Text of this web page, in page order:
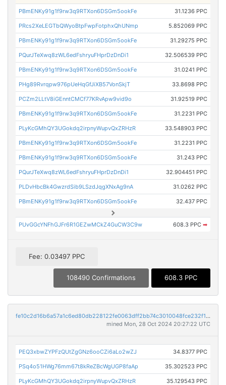
PBmENKy91g1f9rw3q9RTXon6DSGm5ookFe 31.1236 PPC
PRcs2XeLEGTbQWyoBtpFwpFotphxQhUNmp 5.852069 PPC
PBmENKy91g1f9rw3q9RTXon6DSGm5ookFe 31.29275 PPC
PQurJTeXwq8zWL6edFshryuFHprDzDnDi1 32.506539 PPC
PBmENKy91g1f9rw3q9RTXon6DSGm5ookFe 31.0241 PPC
PHg89Rvrqpw976pUeHqGfJiXB57VonSkjT 33.8698 PPC
PCZm2LLtV8iGEnntCMCf77KRvApw9vid9o 31.92519 PPC
PBmENKy91g1f9rw3q9RTXon6DSGm5ookFe 31.2231 PPC
PLyKcGMhQY3UGokdq2irpnyWupvQxZRHzR 33.548903 PPC
PBmENKy91g1f9rw3q9RTXon6DSGm5ookFe 31.2231 PPC
PBmENKy91g1f9rw3q9RTXon6DSGm5ookFe 31.243 PPC
PQurJTeXwq8zWL6edFshryuFHprDzDnDi1 32.904451 PPC
PLDvHbcBk4GwzrdSib9LSzdJqgXNxAg9nA 31.0262 PPC
PBmENKy91g1f9rw3q9RTXon6DSGm5ookFe 32.437 PPC
PUvGGcYNFhGJFr6R1GEZwMCkZ4GuCW3C9w 608.3 PPC ➡
Fee: 0.03497 PPC
108490 Confirmations 608.3 PPC
fe10c2d16b6a57a1c6ed80db228122fe0063dff2bb74c3010048fce232f16034
mined Mon, 28 Oct 2024 20:27:22 UTC
PEQ3xbwZYPFzQUtZgGNz6ooCZi6aLo2wZJ 34.8377 PPC
PSq4o51HWg76mm67t8kReZBcWgUGP8faAp 35.302523 PPC
PLyKcGMhQY3UGokdq2irpnyWupvQxZRHzR 35.129543 PPC